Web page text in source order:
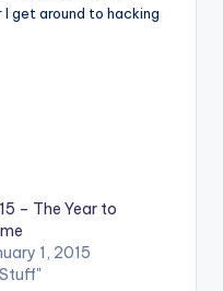
get around to hacking
– The Year to
1, 2015